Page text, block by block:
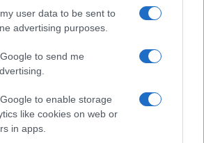
user data to be sent to
advertising purposes.
to send me
to enable storage
like cookies on web or
in apps.